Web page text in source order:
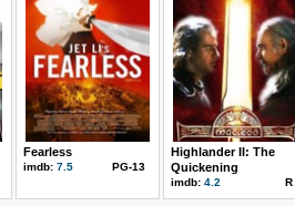
Fearless
imdb: 7.5 PG-13
Highlander II: The
Quickening
imdb: 4.2 R